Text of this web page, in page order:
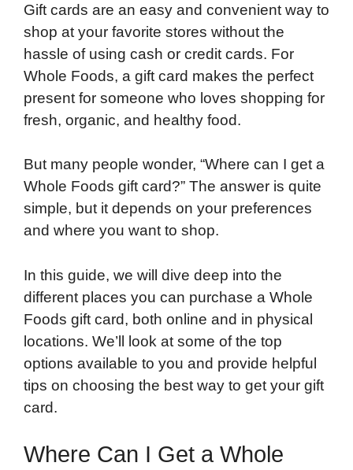
Gift cards are an easy and convenient way to
shop at your favorite stores without the
hassle of using cash or credit cards. For
Whole Foods, a gift card makes the perfect
present for someone who loves shopping for
fresh, organic, and healthy food.
But many people wonder, “Where can I get a
Whole Foods gift card?” The answer is quite
simple, but it depends on your preferences
and where you want to shop.
In this guide, we will dive deep into the
different places you can purchase a Whole
Foods gift card, both online and in physical
locations. We’ll look at some of the top
options available to you and provide helpful
tips on choosing the best way to get your gift
card.
Where Can I Get a Whole